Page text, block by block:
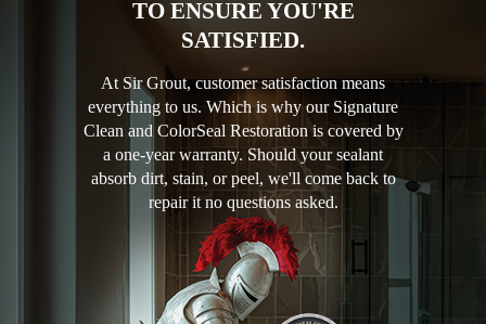
TO ENSURE YOU'RE
SATISFIED.
At Sir Grout, customer satisfaction means
everything to us. Which is why our Signature
Clean and ColorSeal Restoration is covered by
a one-year warranty. Should your sealant
absorb dirt, stain, or peel, we'll come back to
repair it no questions asked.